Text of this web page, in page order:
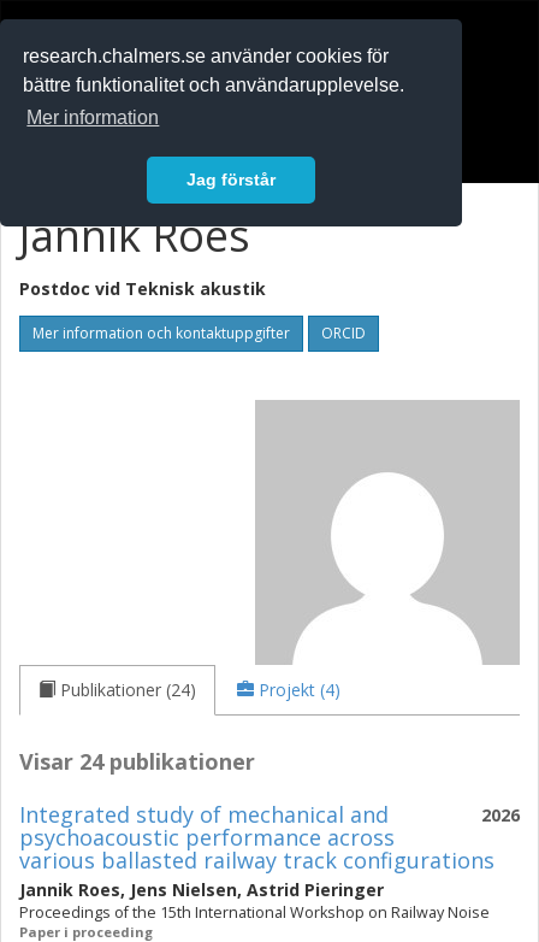
research.chalmers.se använder cookies för
bättre funktionalitet och användarupplevelse.
Mer information
Jag förstår
Jannik Roes
Postdoc vid Teknisk akustik
Mer information och kontaktuppgifter ORCID
Publikationer (24) Projekt (4)
Visar 24 publikationer
2026
Integrated study of mechanical and
psychoacoustic performance across
various ballasted railway track configurations
Jannik Roes, Jens Nielsen, Astrid Pieringer
Proceedings of the 15th International Workshop on Railway Noise
Paper i proceeding